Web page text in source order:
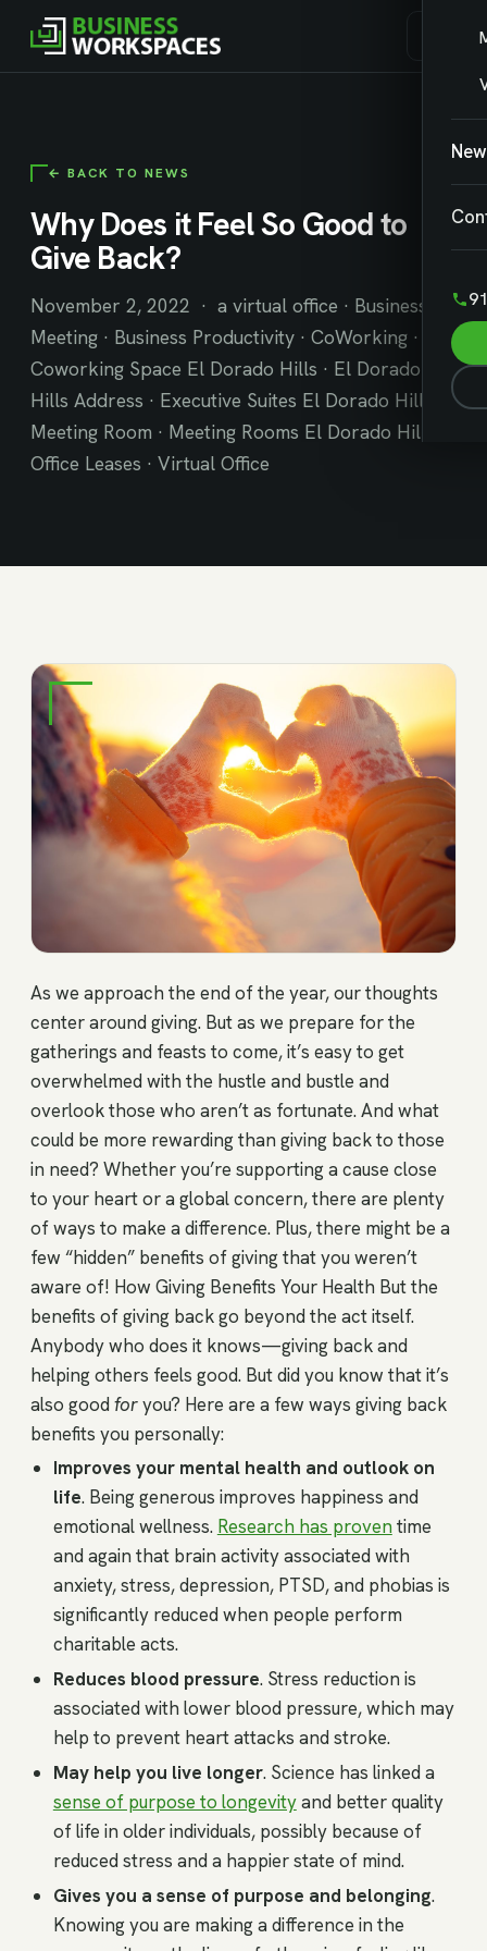
← BACK TO NEWS
Why Does it Feel So Good to
Give Back?
November 2, 2022 · a virtual office · Business
Meeting · Business Productivity · CoWorking ·
Coworking Space El Dorado Hills · El Dorado
Hills Address · Executive Suites El Dorado Hills ·
Meeting Room · Meeting Rooms El Dorado Hills ·
Office Leases · Virtual Office
As we approach the end of the year, our thoughts
center around giving. But as we prepare for the
gatherings and feasts to come, it’s easy to get
overwhelmed with the hustle and bustle and
overlook those who aren’t as fortunate. And what
could be more rewarding than giving back to those
in need? Whether you’re supporting a cause close
to your heart or a global concern, there are plenty
of ways to make a difference. Plus, there might be a
few “hidden” benefits of giving that you weren’t
aware of! How Giving Benefits Your Health But the
benefits of giving back go beyond the act itself.
Anybody who does it knows—giving back and
helping others feels good. But did you know that it’s
also good foryou? Here are a few ways giving back
benefits you personally:
Improves your mental health and outlook on
life. Being generous improves happiness and
emotional wellness. Research has proventime
and again that brain activity associated with
anxiety, stress, depression, PTSD, and phobias is
significantly reduced when people perform
charitable acts.
Reduces blood pressure. Stress reduction is
associated with lower blood pressure, which may
help to prevent heart attacks and stroke.
May help you live longer. Science has linked a
sense of purpose to longevityand better quality
of life in older individuals, possibly because of
reduced stress and a happier state of mind.
Gives you a sense of purpose and belonging.
Knowing you are making a difference in the